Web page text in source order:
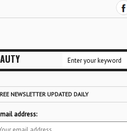
NEWSLETTER UPDATED DAILY
address: